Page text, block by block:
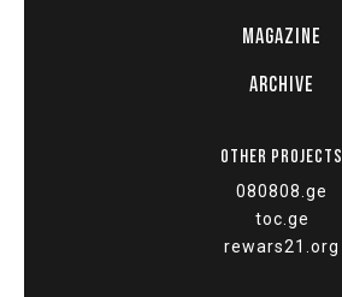
MAGAZINE
ARCHIVE
OTHER PROJECTS
080808.ge
toc.ge
rewars21.org